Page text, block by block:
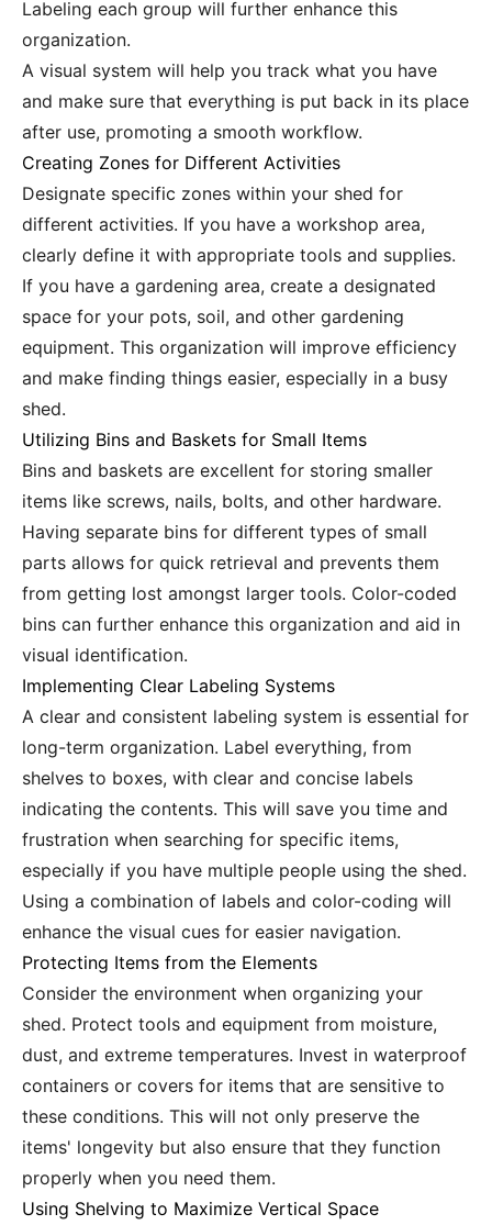
Labeling each group will further enhance this
organization.
A visual system will help you track what you have
and make sure that everything is put back in its place
after use, promoting a smooth workflow.
Creating Zones for Different Activities
Designate specific zones within your shed for
different activities. If you have a workshop area,
clearly define it with appropriate tools and supplies.
If you have a gardening area, create a designated
space for your pots, soil, and other gardening
equipment. This organization will improve efficiency
and make finding things easier, especially in a busy
shed.
Utilizing Bins and Baskets for Small Items
Bins and baskets are excellent for storing smaller
items like screws, nails, bolts, and other hardware.
Having separate bins for different types of small
parts allows for quick retrieval and prevents them
from getting lost amongst larger tools. Color-coded
bins can further enhance this organization and aid in
visual identification.
Implementing Clear Labeling Systems
A clear and consistent labeling system is essential for
long-term organization. Label everything, from
shelves to boxes, with clear and concise labels
indicating the contents. This will save you time and
frustration when searching for specific items,
especially if you have multiple people using the shed.
Using a combination of labels and color-coding will
enhance the visual cues for easier navigation.
Protecting Items from the Elements
Consider the environment when organizing your
shed. Protect tools and equipment from moisture,
dust, and extreme temperatures. Invest in waterproof
containers or covers for items that are sensitive to
these conditions. This will not only preserve the
items' longevity but also ensure that they function
properly when you need them.
Using Shelving to Maximize Vertical Space